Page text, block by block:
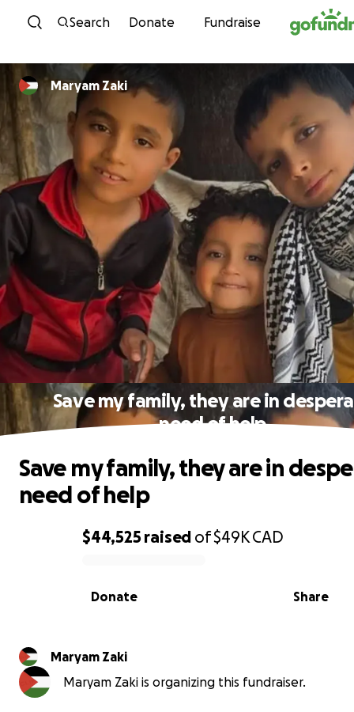
Skip to content
Search Donate Fundraise
Maryam Zaki
Save my family, they are in
need of help
0% complete
$44,525 raised of$49KCAD
Share
Donate
Save my family, they are in
need of help
Maryam Zaki
Maryam Zaki is organizing this fundraiser.